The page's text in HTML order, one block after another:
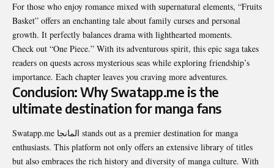
For those who enjoy romance mixed with supernatural elements, “Fruits
Basket” offers an enchanting tale about family curses and personal
growth. It perfectly balances drama with lighthearted moments.
Check out “One Piece.” With its adventurous spirit, this epic saga takes
readers on quests across mysterious seas while exploring friendship’s
importance. Each chapter leaves you craving more adventures.
Conclusion: Why Swatapp.me is the
ultimate destination for manga fans
Swatapp.me المانجا stands out as a premier destination for manga
enthusiasts. This platform not only offers an extensive library of titles
but also embraces the rich history and diversity of manga culture. With